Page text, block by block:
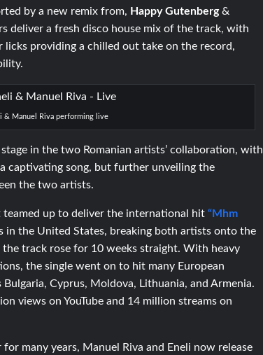
by a new remix from, Happy Gutenberg&
deliver a fresh disco house mix of the track, with
licks providing a chilled out take on the record,
& Manuel Riva performing live
stage in the two Romanian artists’ collaboration, with
captivating song, but further unveiling the
the two artists.
teamed up to deliver the international hit“Mhm
in the United States, breaking both artists onto the
the track rose for 10 weeks straight. With heavy
the single went on to hit many European
Cyprus, Moldova, Lithuania, and Armenia.
views on YouTube and 14 million streams on
many years, Manuel Riva and Eneli now release